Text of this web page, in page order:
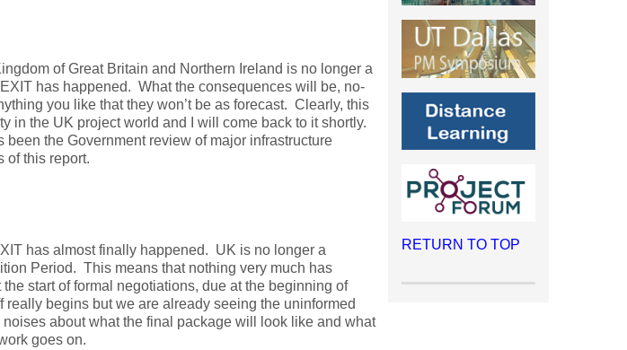
of Great Britain and Northern Ireland is no longer a
has happened. What the consequences will be, no-
you like that they won’t be as forecast. Clearly, this
in the UK project world and I will come back to it shortly.
the Government review of major infrastructure
of this report.
has almost finally happened. UK is no longer a
Period. This means that nothing very much has
start of formal negotiations, due at the beginning of
begins but we are already seeing the uninformed
about what the final package will look like and what
goes on.
RETURN TO TOP